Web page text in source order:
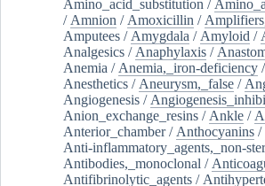
Amino_acid_substitution /
/ Amnion / Amoxicillin /
Amputees / Amygdala / Amyloid /
Analgesics / Anaphylaxis /
Anemia / Anemia,_iron-deficiency /
Anesthetics / Aneurysm,_false /
Angiogenesis /
Anion_exchange_resins / Ankle /
Anterior_chamber/ Anthocyanins /
Anti-inflammatory_agents,_non-
Antibodies,_monoclonal /
Antifibrinolytic_agents /